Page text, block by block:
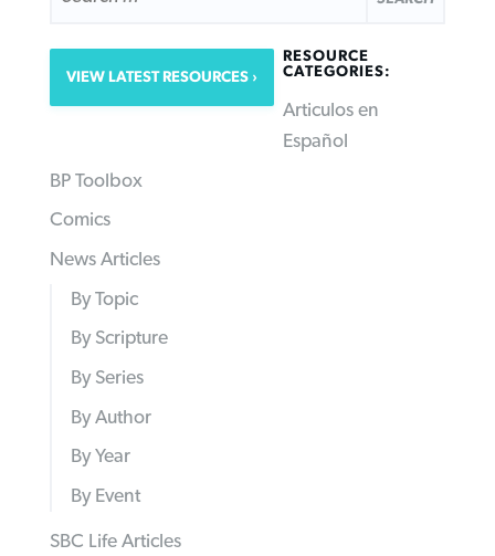
VIEW LATEST RESOURCES
RESOURCE
CATEGORIES:
Articulos en
Español
BP Toolbox
Comics
News Articles
By Topic
By Scripture
By Series
By Author
By Year
By Event
SBC Life Articles